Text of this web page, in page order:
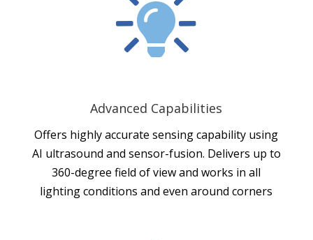

Advanced Capabilities
Offers highly accurate sensing capability using
AI ultrasound and sensor-fusion. Delivers up to
360-degree field of view and works in all
lighting conditions and even around corners